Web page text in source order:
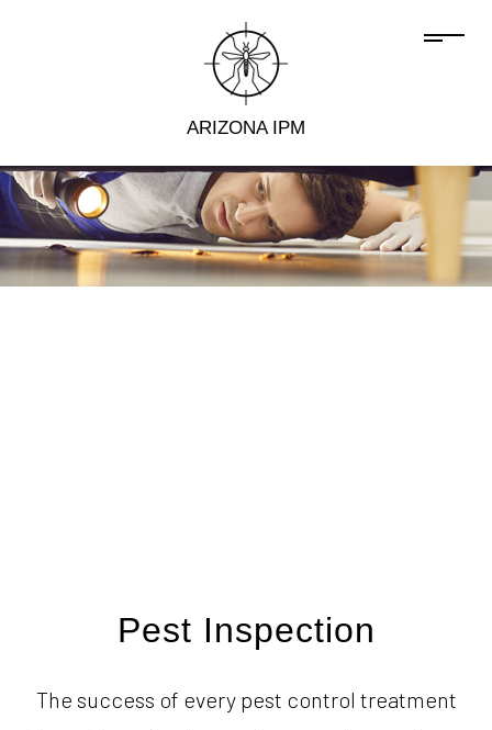
ARIZONA IPM
Pest Inspection
The success of every pest control treatment